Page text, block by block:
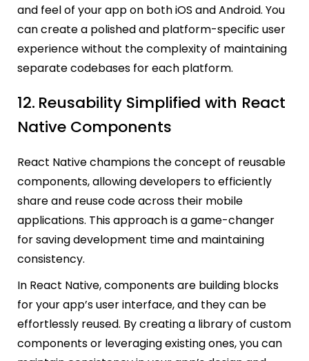
and feel of your app on both iOS and Android. You
can create a polished and platform-specific user
experience without the complexity of maintaining
separate codebases for each platform.
12. Reusability Simplified with React
Native Components
React Native champions the concept of reusable
components, allowing developers to efficiently
share and reuse code across their mobile
applications. This approach is a game-changer
for saving development time and maintaining
consistency.
In React Native, components are building blocks
for your app’s user interface, and they can be
effortlessly reused. By creating a library of custom
components or leveraging existing ones, you can